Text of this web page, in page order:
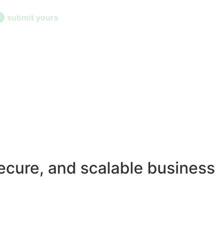
submit yours
and scalable business